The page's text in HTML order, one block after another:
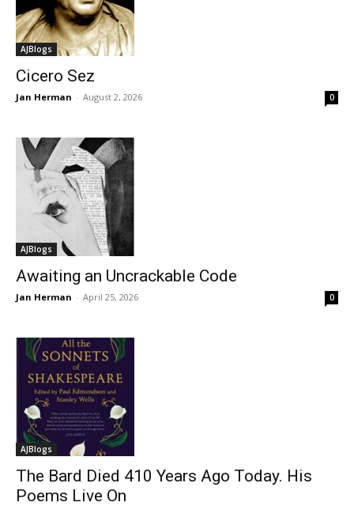
AJBlogs
Cicero Sez
Jan Herman - August 2, 2026 0
AJBlogs
Awaiting an Uncrackable Code
Jan Herman - April 25, 2026 0
AJBlogs
The Bard Died 410 Years Ago Today. His
Poems Live On